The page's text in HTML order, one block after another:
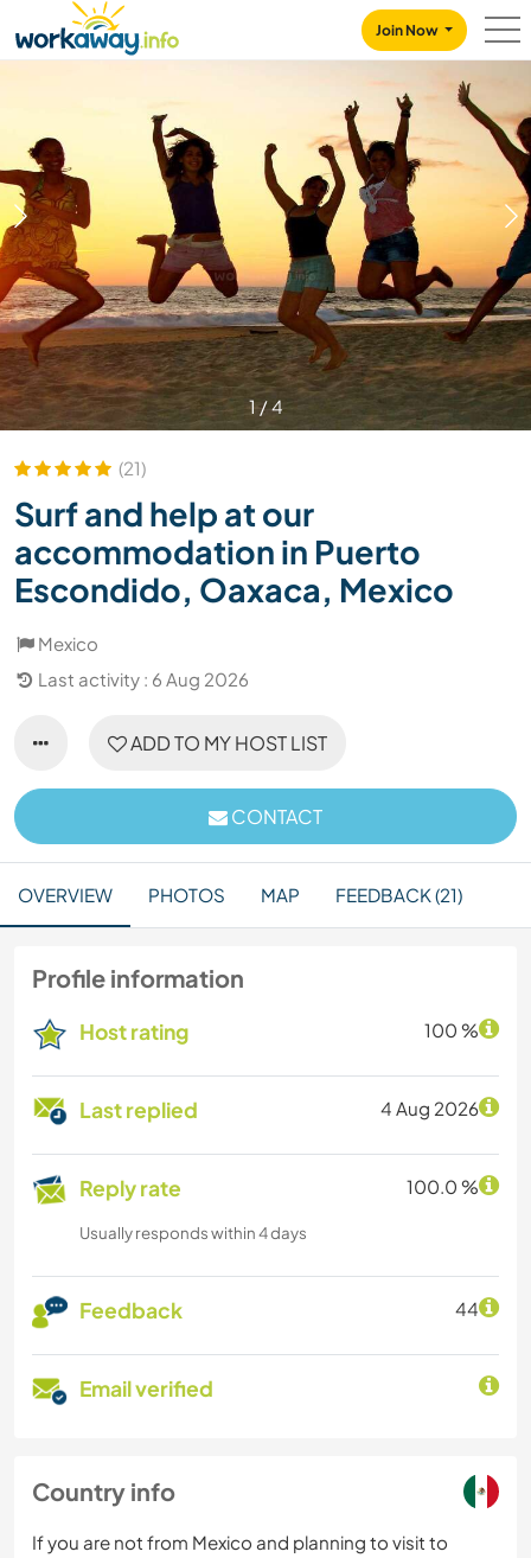
CONTENT
MAIN NAVIGATION
Join Now
1/4
(21)
Surf and help at our
accommodation in Puerto
Escondido, Oaxaca, Mexico
Mexico
Last activity : 6 Aug 2026
ADD TO MY HOST LIST
CONTACT
OVERVIEW PHOTOS MAP FEEDBACK (21)
Profile information
Host rating 100 %
Last replied 4 Aug 2026
Reply rate 100.0 %
Usually responds within 4 days
Feedback 44
Email verified
Country info
If you are not from Mexico and planning to visit to